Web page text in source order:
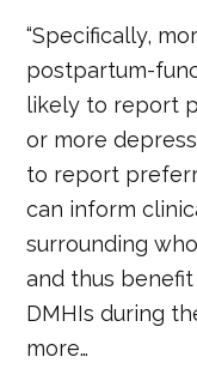
“Specifically,
postpartum-
likely to report
or more
to report
can inform
surrounding
and thus
DMHIs during
more…